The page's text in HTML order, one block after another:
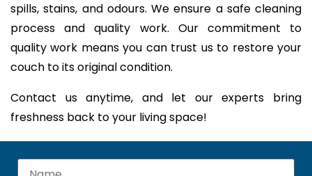
spills, stains, and odours. We ensure a safe cleaning
process and quality work. Our commitment to
quality work means you can trust us to restore your
couch to its original condition.
Contact us anytime, and let our experts bring
freshness back to your living space!